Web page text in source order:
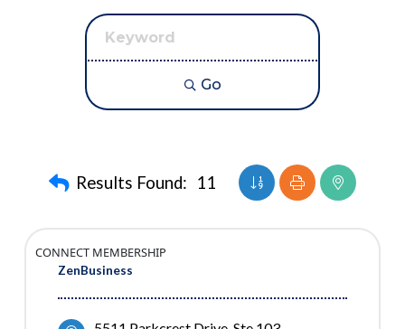
Go
Results Found: 11 Button group with
ZenBusiness
CONNECT MEMBERSHIP